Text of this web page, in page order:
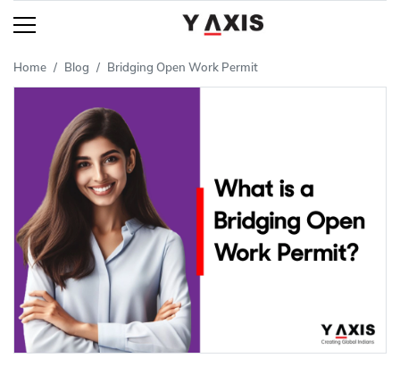
Home Blog Bridging Open Work Permit